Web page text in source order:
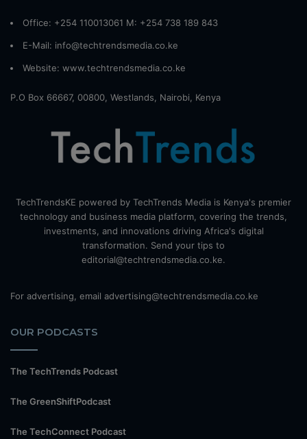
Office: +254 110013061 M: +254 738 189 843
E-Mail: info@techtrendsmedia.co.ke
Website: www.techtrendsmedia.co.ke
P.O Box 66667, 00800, Westlands, Nairobi, Kenya
TechTrendsKE powered by TechTrends Media is Kenya's premier
technology and business media platform, covering the trends,
investments, and innovations driving Africa's digital
transformation. Send your tips to
editorial@techtrendsmedia.co.ke.
For advertising, email advertising@techtrendsmedia.co.ke
OUR PODCASTS
The TechTrends Podcast
The GreenShiftPodcast
The TechConnect Podcast